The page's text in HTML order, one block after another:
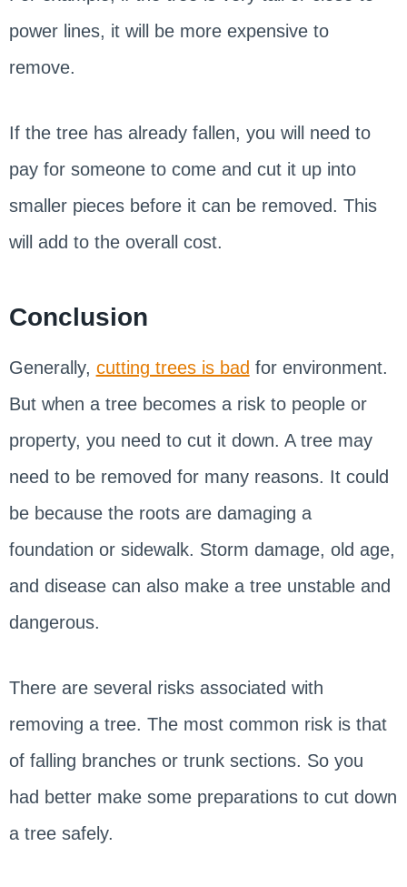
power lines, it will be more expensive to
remove.
If the tree has already fallen, you will need to
pay for someone to come and cut it up into
smaller pieces before it can be removed. This
will add to the overall cost.
Conclusion
Generally, cutting trees is bad for environment.
But when a tree becomes a risk to people or
property, you need to cut it down. A tree may
need to be removed for many reasons. It could
be because the roots are damaging a
foundation or sidewalk. Storm damage, old age,
and disease can also make a tree unstable and
dangerous.
There are several risks associated with
removing a tree. The most common risk is that
of falling branches or trunk sections. So you
had better make some preparations to cut down
a tree safely.